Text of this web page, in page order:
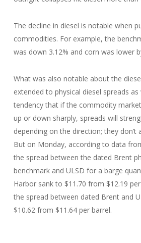
The decline in diesel is notable when
commodities. For example, the
was down 3.12% and corn was lower
What was also notable about the
extended to physical diesel spreads as
tendency that if the commodity
up or down sharply, spreads will
depending on the direction; they don’t
But on Monday, according to data
the spread between the dated Brent
benchmark and ULSD for a barge
Harbor sank to $11.70 from $12.19
the spread between dated Brent and
$10.62 from $11.64 per barrel.